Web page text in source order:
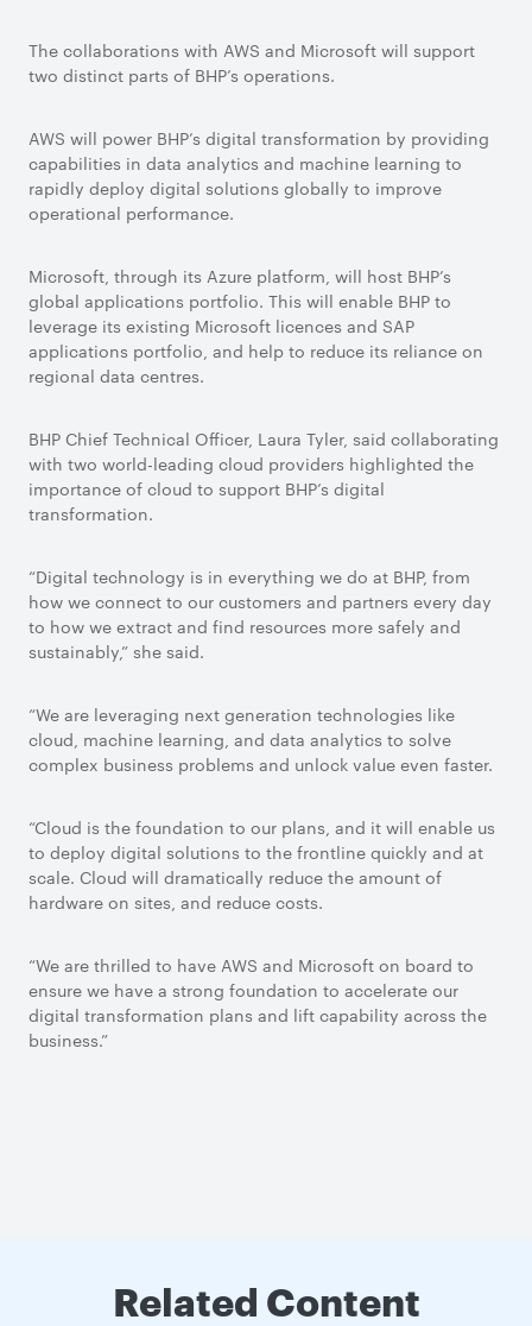
The collaborations with AWS and Microsoft will support
two distinct parts of BHP’s operations.
AWS will power BHP’s digital transformation by providing
capabilities in data analytics and machine learning to
rapidly deploy digital solutions globally to improve
operational performance.
Microsoft, through its Azure platform, will host BHP’s
global applications portfolio. This will enable BHP to
leverage its existing Microsoft licences and SAP
applications portfolio, and help to reduce its reliance on
regional data centres.
BHP Chief Technical Officer, Laura Tyler, said collaborating
with two world-leading cloud providers highlighted the
importance of cloud to support BHP’s digital
transformation.
“Digital technology is in everything we do at BHP, from
how we connect to our customers and partners every day
to how we extract and find resources more safely and
sustainably,” she said.
“We are leveraging next generation technologies like
cloud, machine learning, and data analytics to solve
complex business problems and unlock value even faster.
“Cloud is the foundation to our plans, and it will enable us
to deploy digital solutions to the frontline quickly and at
scale. Cloud will dramatically reduce the amount of
hardware on sites, and reduce costs.
“We are thrilled to have AWS and Microsoft on board to
ensure we have a strong foundation to accelerate our
digital transformation plans and lift capability across the
business.”
Related Content